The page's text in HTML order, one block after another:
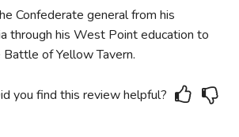
Confederate general from his
through his West Point education to
of Yellow Tavern.
you find this review helpful?